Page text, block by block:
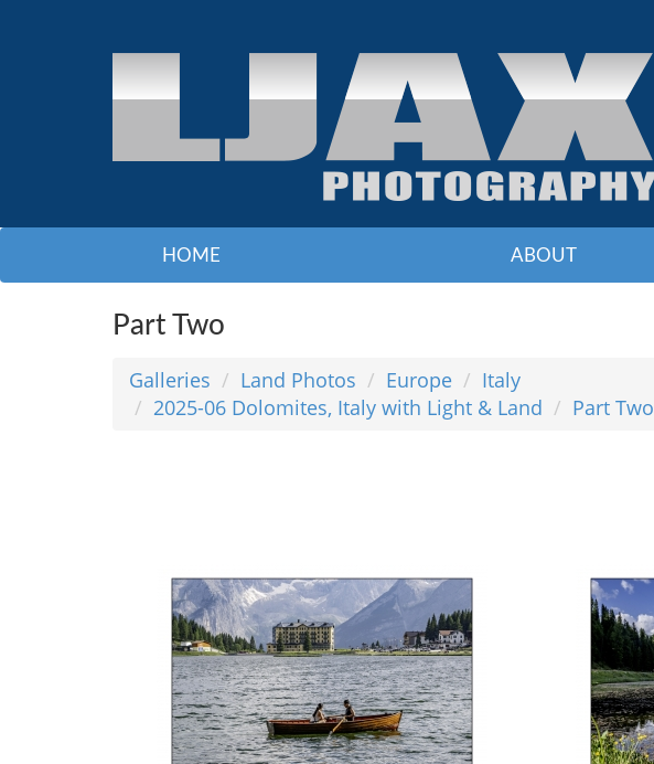
HOME ABOUT
Part Two
Galleries Land Photos Europe
Italy
2025-06 Dolomites, Italy with Light & Land
Part Two